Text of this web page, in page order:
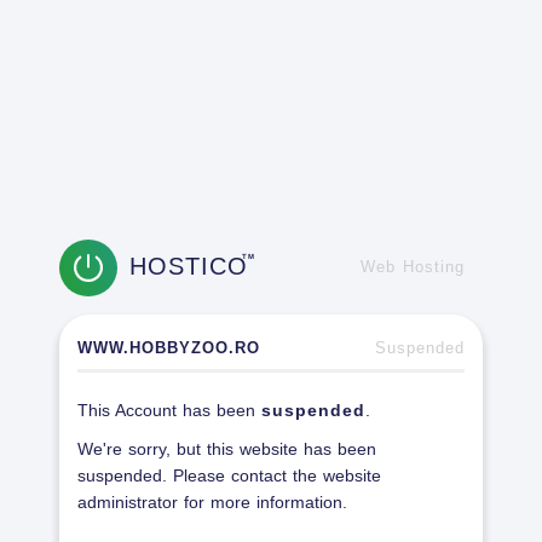
HOSTICOTM
Web Hosting
WWW.HOBBYZOO.RO Suspended
This Account has been suspended
We're sorry, but this website has been
suspended. Please contact the website
administrator for more information.